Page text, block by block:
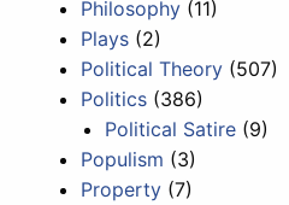
Philosophy (11)
Plays (2)
Political Theory (507)
Politics (386)
Political Satire (9)
Populism (3)
Property (7)